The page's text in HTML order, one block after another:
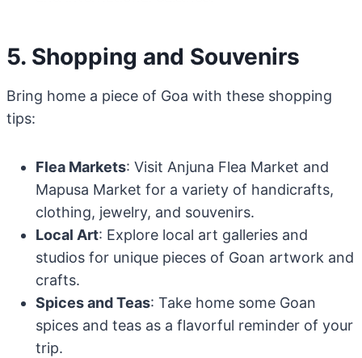
5. Shopping and Souvenirs
Bring home a piece of Goa with these shopping
tips:
Flea Markets: Visit Anjuna Flea Market and
Mapusa Market for a variety of handicrafts,
clothing, jewelry, and souvenirs.
Local Art: Explore local art galleries and
studios for unique pieces of Goan artwork and
crafts.
Spices and Teas: Take home some Goan
spices and teas as a flavorful reminder of your
trip.